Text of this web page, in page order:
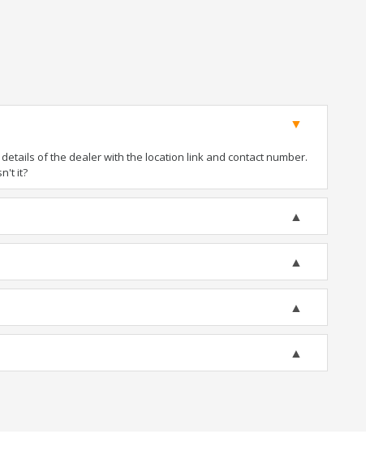
of the dealer with the location link and contact number.
it?